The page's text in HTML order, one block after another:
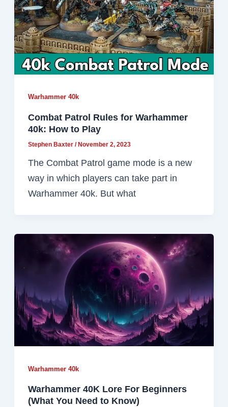
Warhammer 40k
Combat Patrol Rules for Warhammer
40k: How to Play
Stephen Baxter/ November 2, 2023
The Combat Patrol game mode is a new
way in which players can take part in
Warhammer 40k. But what
Warhammer 40k
Warhammer 40K Lore For Beginners
(What You Need to Know)